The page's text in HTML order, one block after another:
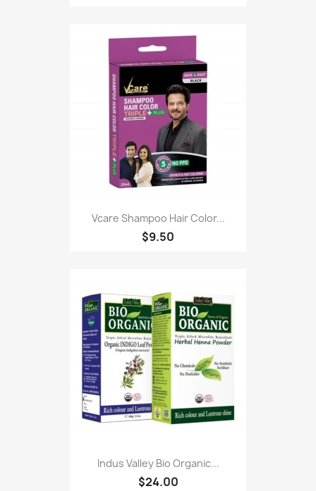
Vcare Shampoo Hair Color...
$9.50
Indus Valley Bio Organic...
$24.00